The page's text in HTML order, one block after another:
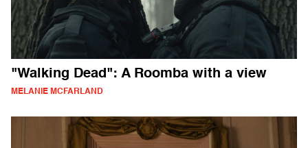
"Walking Dead": A Roomba with a view
MELANIE MCFARLAND